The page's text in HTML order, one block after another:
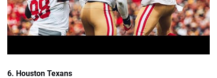
6. Houston Texans